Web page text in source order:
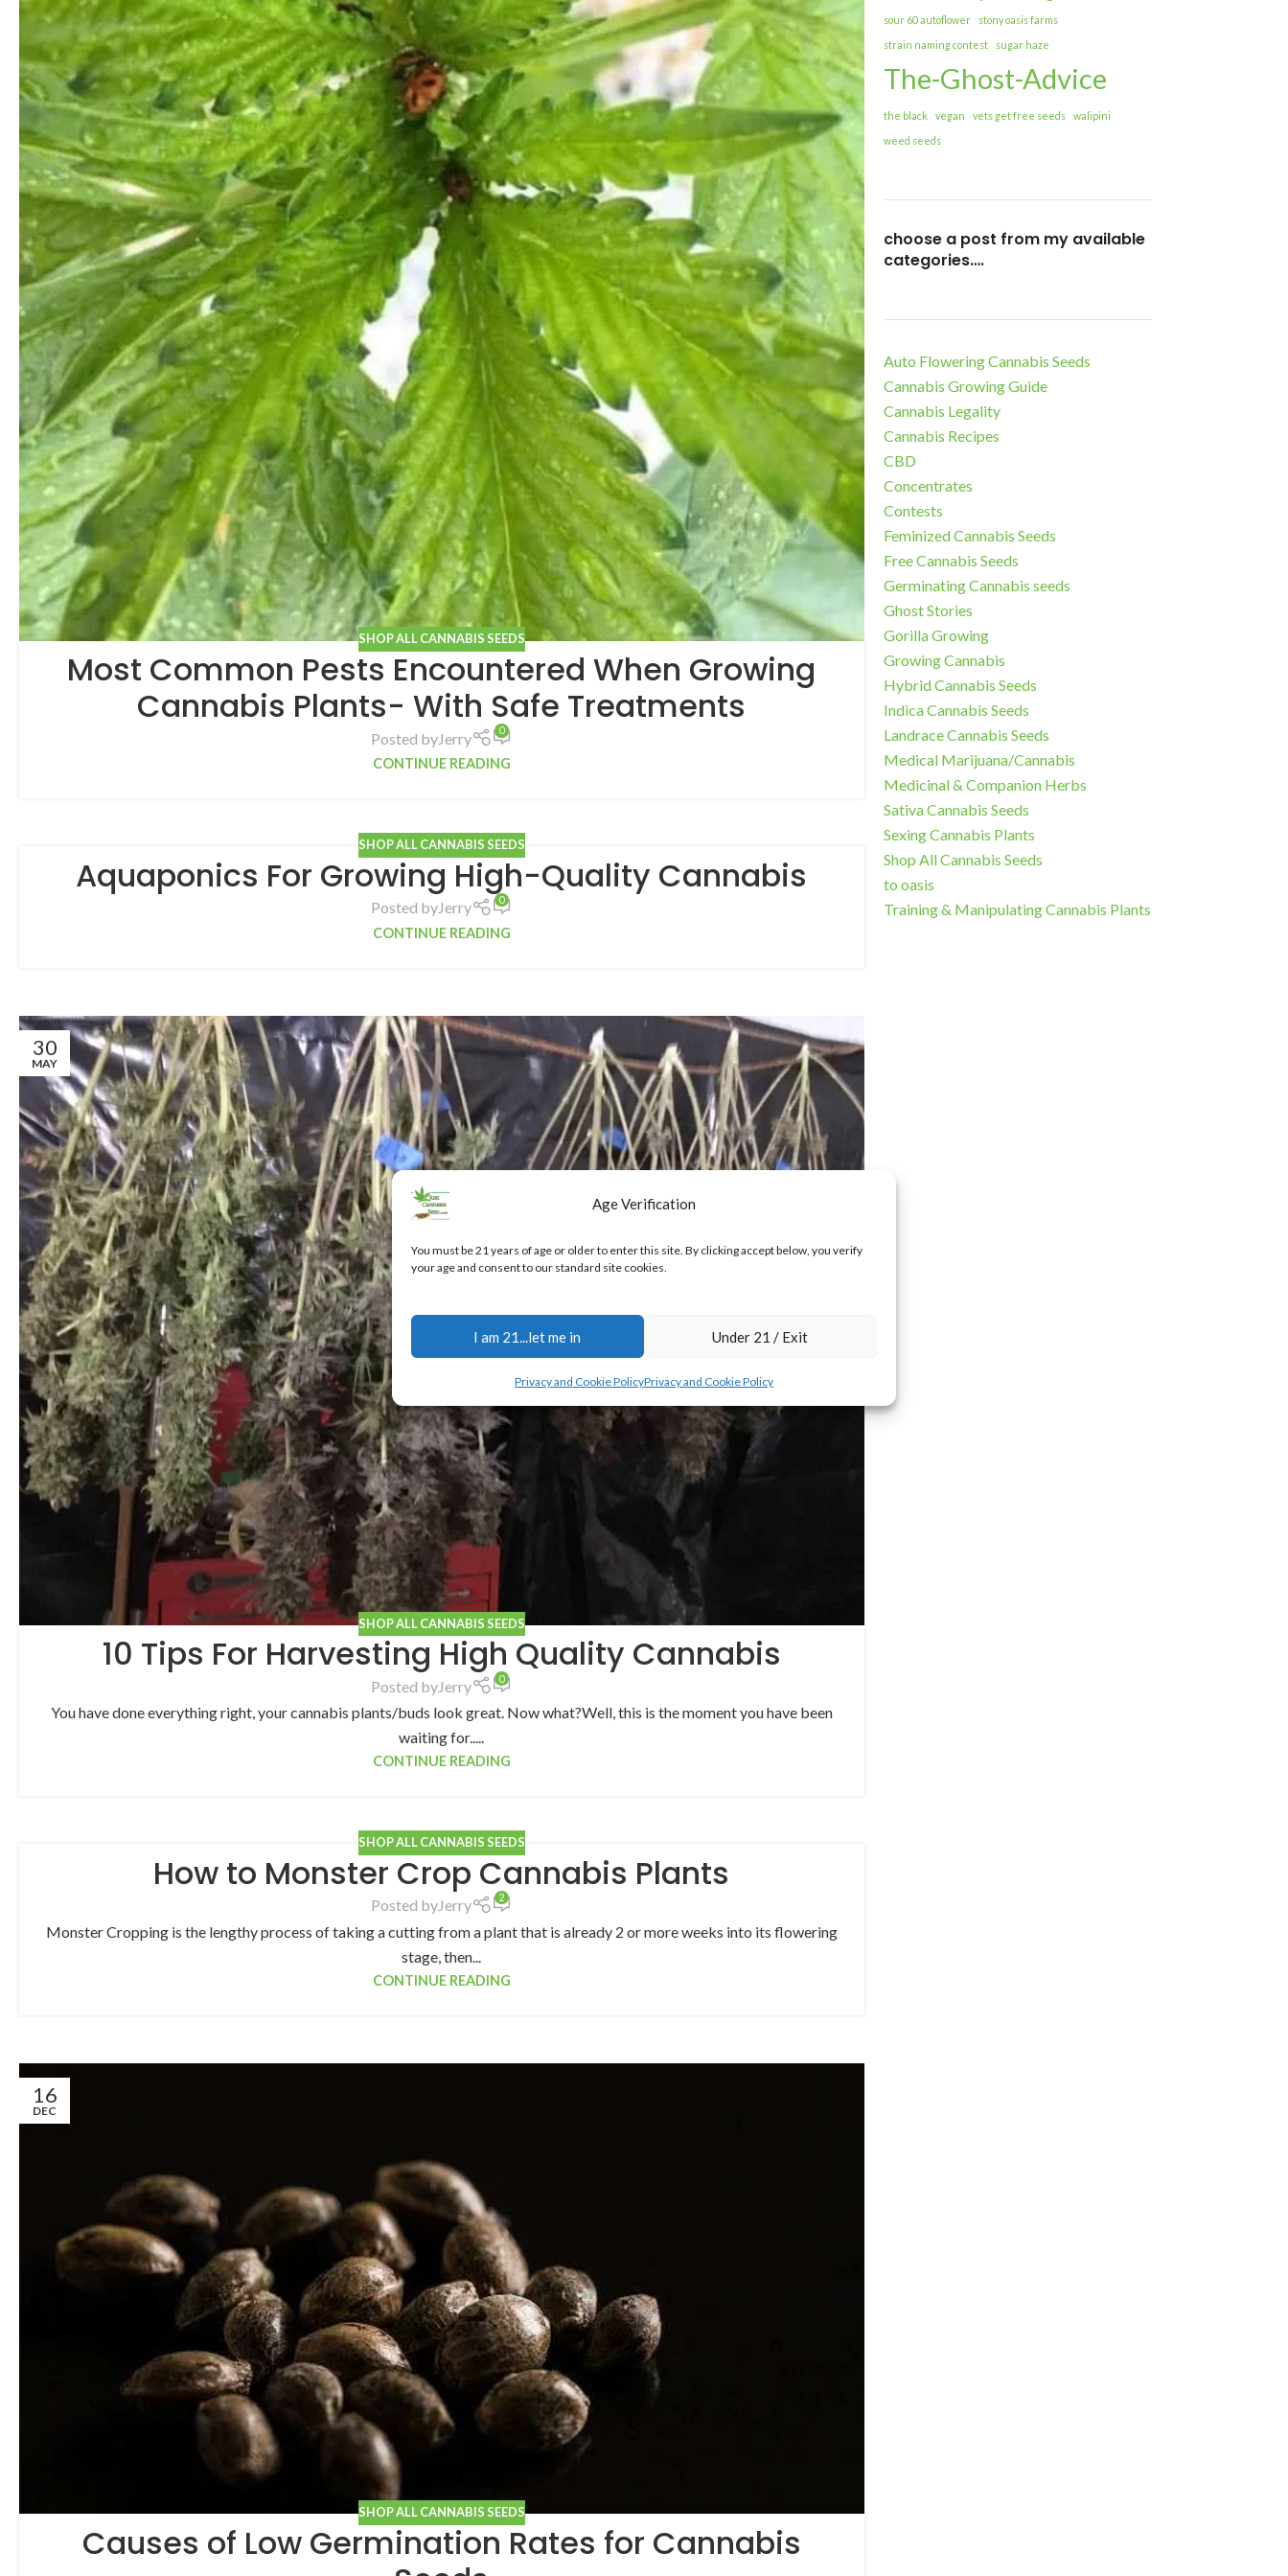
Age Verification
You must be 21 years of age or older to enter this site. By clicking accept below, you verify
your age and consent to our standard site cookies.
I am 21...let me in Under 21 / Exit
Privacy and Cookie PolicyPrivacy and Cookie Policy
SHOP ALL CANNABIS SEEDS
Most Common Pests Encountered When Growing
Cannabis Plants- With Safe Treatments
Posted byJerry 0
CONTINUE READING
SHOP ALL CANNABIS SEEDS
Aquaponics For Growing High-Quality Cannabis
Posted byJerry 0
CONTINUE READING
30
MAY
SHOP ALL CANNABIS SEEDS
10 Tips For Harvesting High Quality Cannabis
Posted byJerry 0
You have done everything right, your cannabis plants/buds look great. Now what?Well, this is the moment you have been
waiting for.....
CONTINUE READING
SHOP ALL CANNABIS SEEDS
How to Monster Crop Cannabis Plants
Posted byJerry 2
Monster Cropping is the lengthy process of taking a cutting from a plant that is already 2 or more weeks into its flowering
stage, then...
CONTINUE READING
16
DEC
SHOP ALL CANNABIS SEEDS
Causes of Low Germination Rates for Cannabis
sour 60 autoflower
stony oasis farms
strain naming contest
sugar haze
The-Ghost-Advice
the black vegan vets get free seeds
walipini
weed seeds
choose a post from my available
categories….
Auto Flowering Cannabis Seeds
Cannabis Growing Guide
Cannabis Legality
Cannabis Recipes
CBD
Concentrates
Contests
Feminized Cannabis Seeds
Free Cannabis Seeds
Germinating Cannabis seeds
Ghost Stories
Gorilla Growing
Growing Cannabis
Hybrid Cannabis Seeds
Indica Cannabis Seeds
Landrace Cannabis Seeds
Medical Marijuana/Cannabis
Medicinal & Companion Herbs
Sativa Cannabis Seeds
Sexing Cannabis Plants
Shop All Cannabis Seeds
to oasis
Training & Manipulating Cannabis Plants